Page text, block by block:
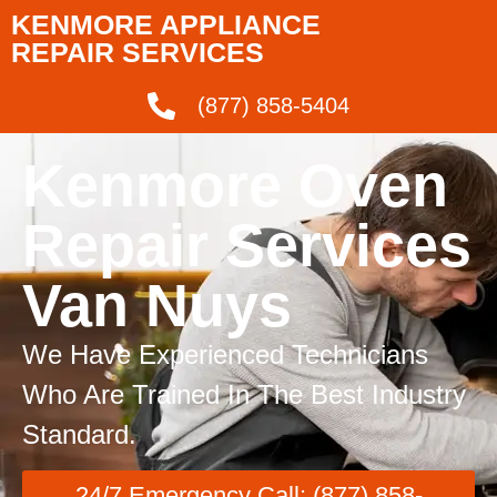
KENMORE APPLIANCE
REPAIR SERVICES
(877) 858-5404
Kenmore Oven
Repair Services
Van Nuys
We Have Experienced Technicians
Who Are Trained In The Best Industry
Standard.